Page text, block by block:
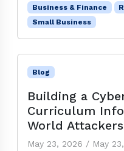
Business & Finance
Small Business
Blog
Building a
Curriculum
World Attackers
May 23, 2026 / May